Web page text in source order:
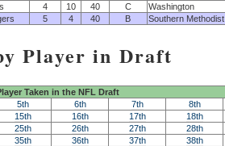
4 10 40 C
Washington
5 4 40 B Southern Methodist
Player in Draft
Taken in the NFL Draft
5th 6th 7th 8th
15th 16th 17th 18th
25th 26th 27th 28th
35th 36th 37th 38th